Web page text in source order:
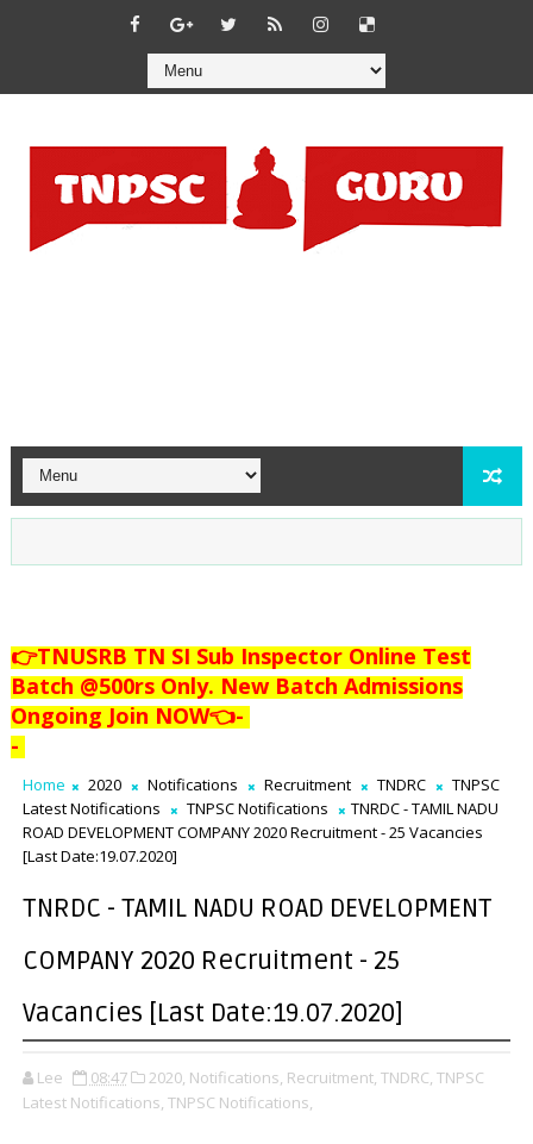
👉TNUSRB TN SI Sub Inspector Online Test
Batch @500rs Only. New Batch Admissions
Ongoing Join NOW👈-
-
Home 2020 Notifications Recruitment TNDRC
TNPSC
Latest Notifications
TNPSC Notifications
TNRDC - TAMIL NADU
ROAD DEVELOPMENT COMPANY 2020 Recruitment - 25 Vacancies
[Last Date:19.07.2020]
TNRDC - TAMIL NADU ROAD DEVELOPMENT
COMPANY 2020 Recruitment - 25
Vacancies [Last Date:19.07.2020]
Lee 08:47 2020, Notifications, Recruitment, TNDRC, TNPSC
Latest Notifications, TNPSC Notifications,